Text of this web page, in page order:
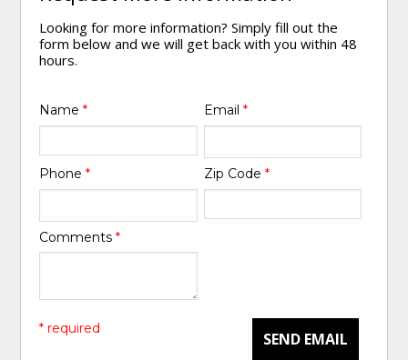
Looking for more information? Simply fill out the
form below and we will get back with you within 48
hours.
Name* Email *
Phone* Zip Code *
Comments*
SEND EMAIL
* required